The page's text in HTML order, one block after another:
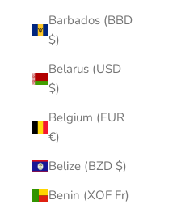
Barbados (BBD
$)
Belarus (USD
$)
Belgium (EUR
€)
Belize (BZD $)
Benin (XOF Fr)